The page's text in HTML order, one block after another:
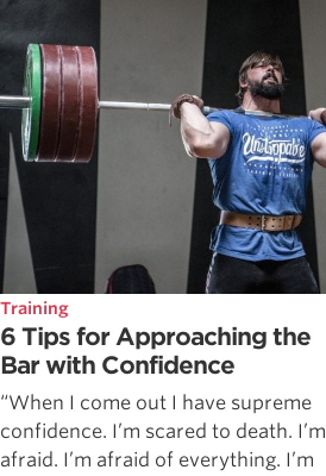
Training
6 Tips for Approaching the
Bar with Confidence
“When I come out I have supreme
confidence. I’m scared to death. I’m
afraid. I’m afraid of everything. I’m